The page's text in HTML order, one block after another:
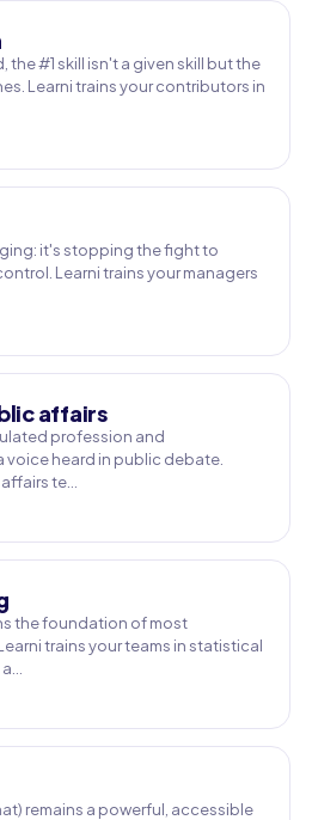
#1 skill isn't a given skill but the
Learni trains your contributors in
it's stopping the fight to
Learni trains your managers
affairs
profession and
voice heard in public debate.
te…
the foundation of most
trains your teams in statistical
remains a powerful, accessible